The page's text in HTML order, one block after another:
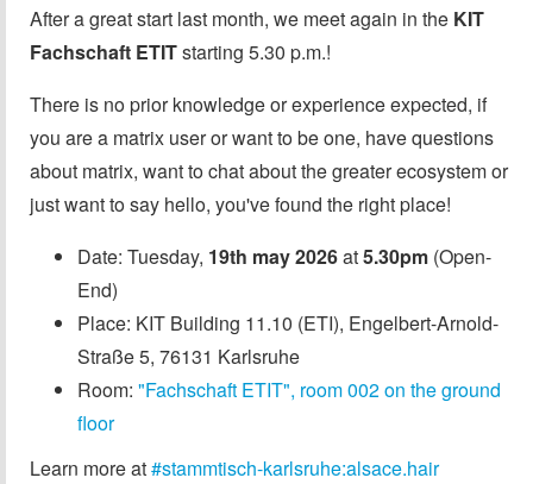
After a great start last month, we meet again in the KIT
Fachschaft ETITstarting 5.30 p.m.!
There is no prior knowledge or experience expected, if
you are a matrix user or want to be one, have questions
about matrix, want to chat about the greater ecosystem or
just want to say hello, you've found the right place!
Date: Tuesday, 19th may 2026at5.30pm (Open-
End)
Place: KIT Building 11.10 (ETI), Engelbert-Arnold-
Straße 5, 76131 Karlsruhe
Room: "Fachschaft ETIT", room 002 on the ground
floor
Learn more at#stammtisch-karlsruhe:alsace.hair